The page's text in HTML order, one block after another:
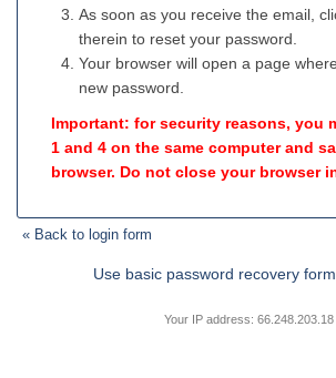
As soon as you receive the email,
therein to reset your password.
Your browser will open a page
new password.
Important: for security reasons, you
1 and 4 on the same computer and
browser. Do not close your browser
« Back to login form
Use basic password recovery
Your IP address: 66.248.203.18